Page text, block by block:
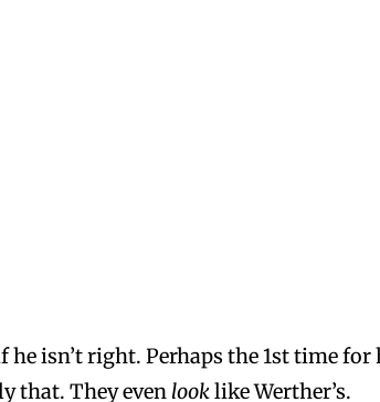
isn’t right. Perhaps the 1st time
that. They even looklike Werther’s.